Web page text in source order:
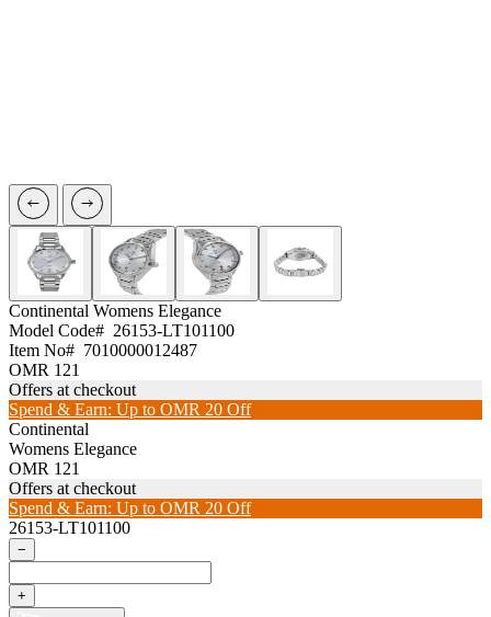
Continental Womens Elegance
Model Code# 26153-LT101100
Item No# 7010000012487
OMR 121
Offers at checkout
Spend & Earn: Up to OMR 20 Off
Continental
Womens Elegance
OMR 121
Offers at checkout
Spend & Earn: Up to OMR 20 Off
26153-LT101100
−
+